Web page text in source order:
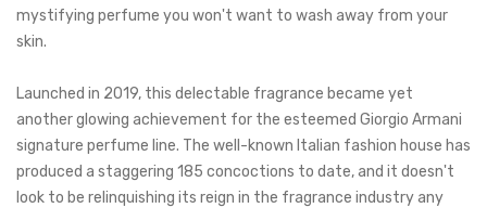
mystifying perfume you won't want to wash away from your
skin.
Launched in 2019, this delectable fragrance became yet
another glowing achievement for the esteemed Giorgio Armani
signature perfume line. The well-known Italian fashion house has
produced a staggering 185 concoctions to date, and it doesn't
look to be relinquishing its reign in the fragrance industry any